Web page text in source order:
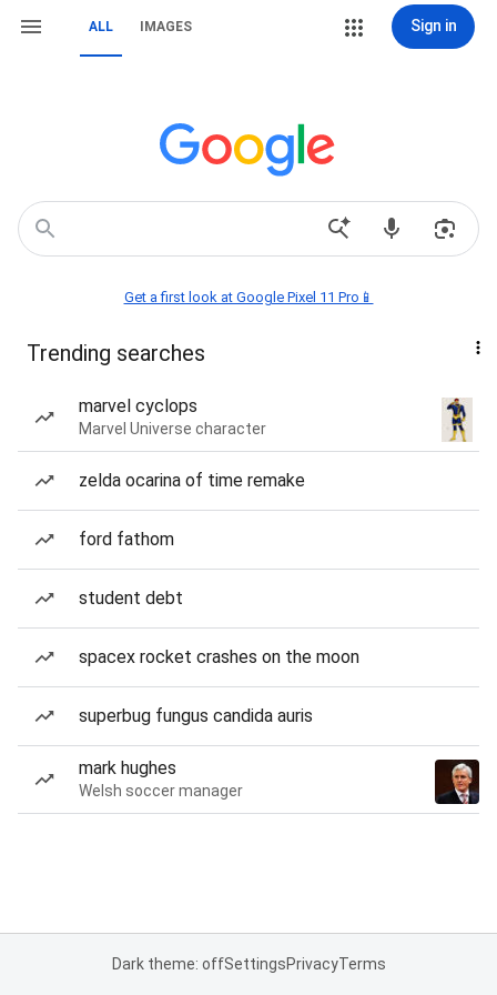
ALL IMAGES Sign in
Get a first look at Google Pixel 11 Pro📱
Trending searches
marvel cyclops
Marvel Universe character
zelda ocarina of time remake
ford fathom
student debt
spacex rocket crashes on the moon
superbug fungus candida auris
mark hughes
Welsh soccer manager
Dark theme: offSettingsPrivacyTerms